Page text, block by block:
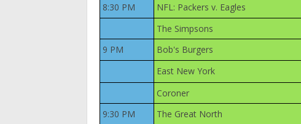
8:30 PM
NFL: Packers v. Eagles
The Simpsons
9 PM
Bob's Burgers
East New York
Coroner
9:30 PM
The Great North